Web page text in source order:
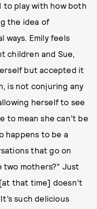
to play with how both
the idea of
ways. Emily feels
children and Sue,
but accepted it
is not conjuring any
herself to see
to mean she can’t be
happens to be a
that go on
two mothers?” Just
that time] doesn’t
such delicious